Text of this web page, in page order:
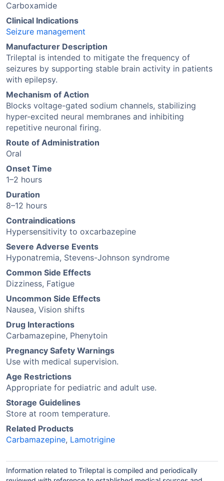
Carboxamide
Clinical Indications
Seizure management
Manufacturer Description
Trileptal is intended to mitigate the frequency of
seizures by supporting stable brain activity in patients
with epilepsy.
Mechanism of Action
Blocks voltage-gated sodium channels, stabilizing
hyper-excited neural membranes and inhibiting
repetitive neuronal firing.
Route of Administration
Oral
Onset Time
1–2 hours
Duration
8–12 hours
Contraindications
Hypersensitivity to oxcarbazepine
Severe Adverse Events
Hyponatremia, Stevens-Johnson syndrome
Common Side Effects
Dizziness, Fatigue
Uncommon Side Effects
Nausea, Vision shifts
Drug Interactions
Carbamazepine, Phenytoin
Pregnancy Safety Warnings
Use with medical supervision.
Age Restrictions
Appropriate for pediatric and adult use.
Storage Guidelines
Store at room temperature.
Related Products
Carbamazepine, Lamotrigine
Information related to Trileptal is compiled and periodically